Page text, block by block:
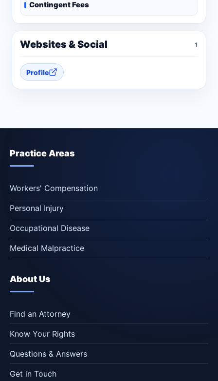
Contingent Fees
Websites & Social 1
Profile
Practice Areas
Workers' Compensation
Personal Injury
Occupational Disease
Medical Malpractice
About Us
Find an Attorney
Know Your Rights
Questions & Answers
Get in Touch